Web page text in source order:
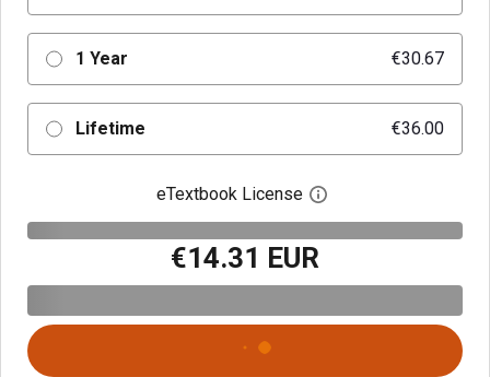
1 Year €30.67
Lifetime €36.00
eTextbook License Open digital license
€14.31 EUR